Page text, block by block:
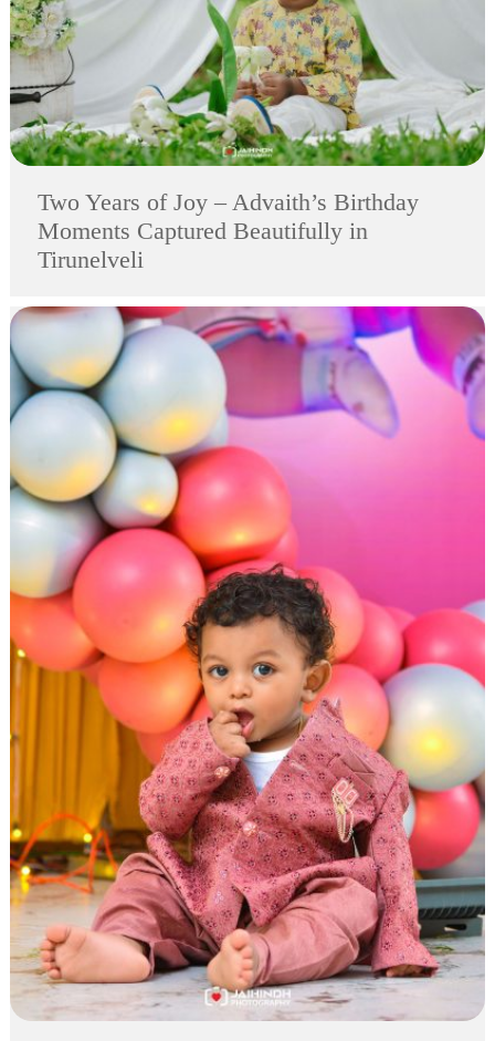
Two Years of Joy – Advaith’s Birthday
Moments Captured Beautifully in
Tirunelveli